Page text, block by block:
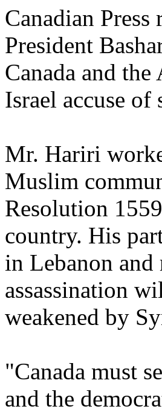
Canadian
President
Canada and
Israel accuse
Mr. Hariri
Muslim
Resolution
country. His
in Lebanon and
assassination
weakened by
"Canada must
and the